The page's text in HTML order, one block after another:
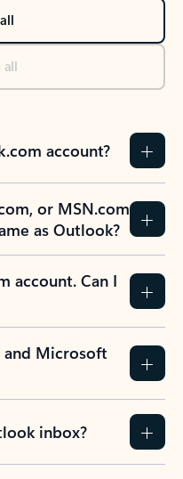
all
account?
or MSN.com
as Outlook?
account. Can I
and Microsoft
inbox?